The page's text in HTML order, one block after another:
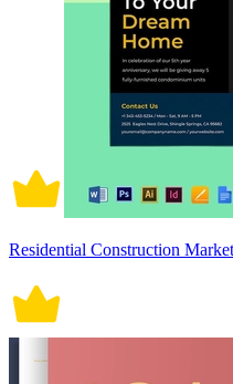
Residential Construction